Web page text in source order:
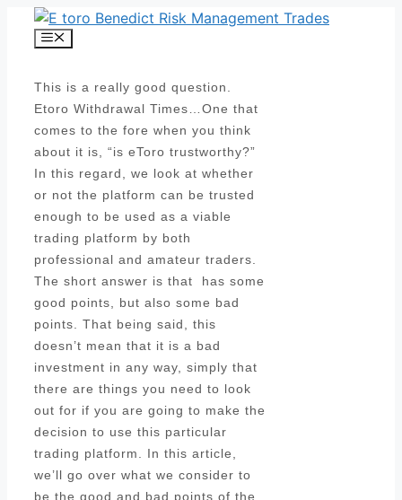
Skip
Menu
This is a really good question.
Etoro Withdrawal Times…One that
comes to the fore when you think
about it is, “is eToro trustworthy?”
In this regard, we look at whether
or not the platform can be trusted
enough to be used as a viable
trading platform by both
professional and amateur traders.
The short answer is that has some
good points, but also some bad
points. That being said, this
doesn’t mean that it is a bad
investment in any way, simply that
there are things you need to look
out for if you are going to make the
decision to use this particular
trading platform. In this article,
we’ll go over what we consider to
be the good and bad points of the